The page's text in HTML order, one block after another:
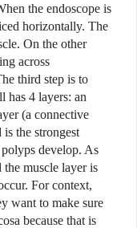
the endoscope is
horizontally. The
On the other
across
third step is to
has 4 layers: an
(a connective
the strongest
develop. As
the muscle layer is
For context,
want to make sure
because that is